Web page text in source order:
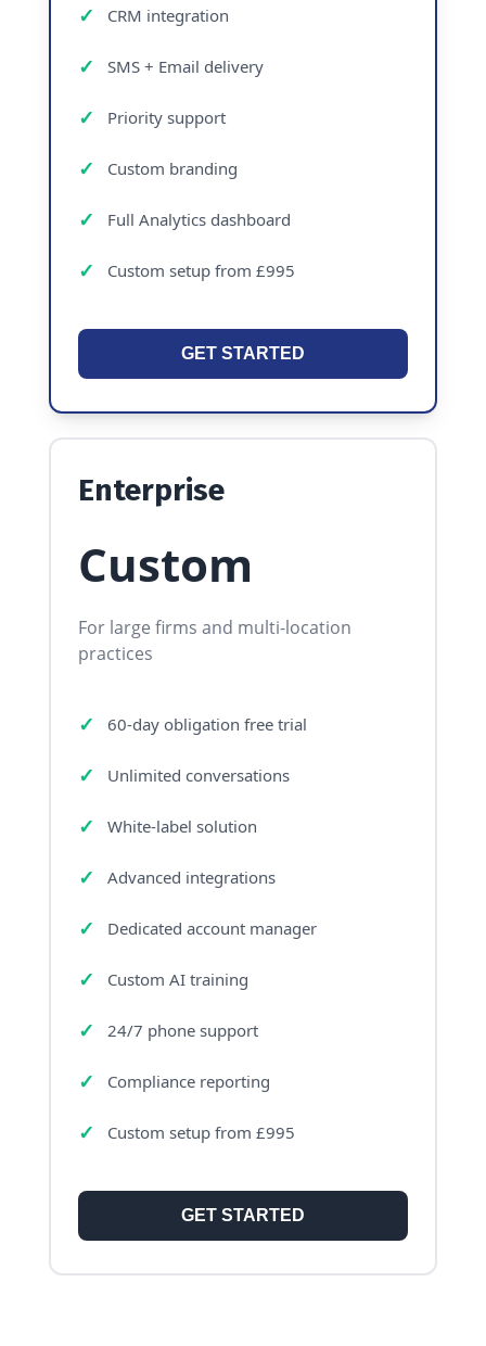
CRM integration
SMS + Email delivery
Priority support
Custom branding
Full Analytics dashboard
Custom setup from £995
GET STARTED
Enterprise
Custom
For large firms and multi-location
practices
60-day obligation free trial
Unlimited conversations
White-label solution
Advanced integrations
Dedicated account manager
Custom AI training
24/7 phone support
Compliance reporting
Custom setup from £995
GET STARTED